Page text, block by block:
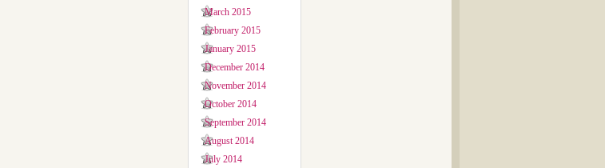
March 2015
February 2015
January 2015
December 2014
November 2014
October 2014
September 2014
August 2014
July 2014